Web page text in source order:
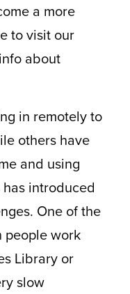
a more
to visit our
about
in remotely to
others have
and using
introduced
One of the
people work
Library or
slow